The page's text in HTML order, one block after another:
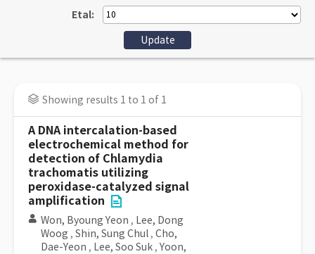
Etal:
Showing results 1 to 1 of 1
A DNA intercalation-based
electrochemical method for
detection of Chlamydia
trachomatis utilizing
peroxidase-catalyzed signal
amplification
Won, Byoung Yeon , Lee, Dong
Woog , Shin, Sung Chul , Cho,
Dae-Yeon , Lee, Soo Suk , Yoon,